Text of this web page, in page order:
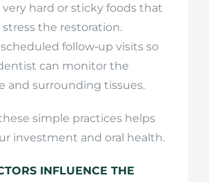
very hard or sticky foods that
the restoration.
follow‑up visits so
can monitor the
and surrounding tissues.
simple practices helps
investment and oral health.
INFLUENCE THE